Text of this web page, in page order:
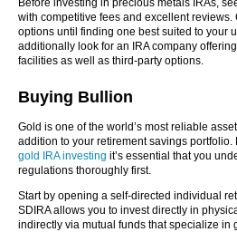
Before investing in precious metals IRAs,
with competitive fees and excellent
options until finding one best suited to your
additionally look for an IRA company
facilities as well as third-party options.
Buying Bullion
Gold is one of the world’s most reliable
addition to your retirement savings
gold IRA investing it’s essential that you
regulations thoroughly first.
Start by opening a self-directed individual
SDIRA allows you to invest directly in
indirectly via mutual funds that specialize in